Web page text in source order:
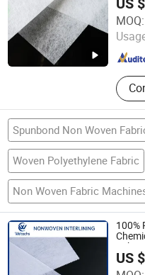
US
MOQ:
Yangzhou Leebo
Ltd
Jiangsu , China
Spunbond Non Woven
Woven Polyethylene Fabric
Non Woven Fabric
100%
US
Jiangsu Weltachs